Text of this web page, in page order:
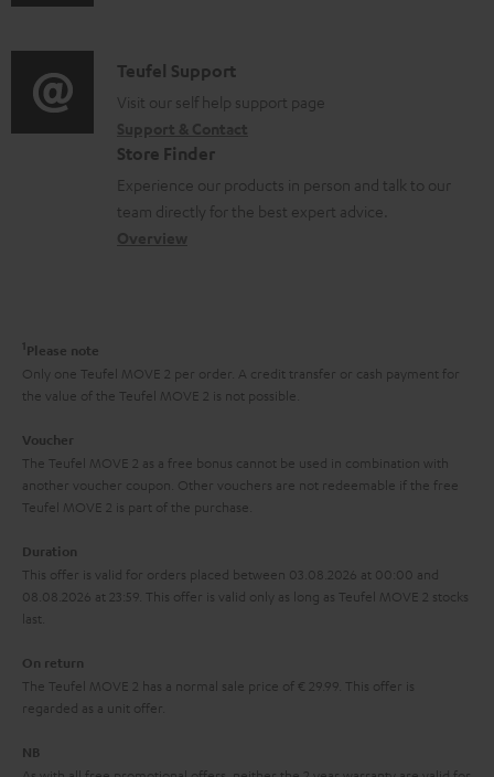
o
r
m
a
t
t
i
o
n
a
t
h
g
u
r
a
e
i
o
l
o
y
C
o
n
t
a
t
a
l
s
Teufel Support
Visit our self help support page
Store Finder
Experience our products in person and talk to our
team directly for the best expert advice.
1 Please note
Only one Teufel MOVE 2 per order. A credit transfer or cash payment for
the value of the Teufel MOVE 2 is not possible.
Voucher
The Teufel MOVE 2 as a free bonus cannot be used in combination with
another voucher coupon. Other vouchers are not redeemable if the free
Teufel MOVE 2 is part of the purchase.
Duration
This offer is valid for orders placed between 03.08.2026 at 00:00 and
08.08.2026 at 23:59. This offer is valid only as long as Teufel MOVE 2 stocks
last.
On return
The Teufel MOVE 2 has a normal sale price of € 29.99. This offer is
regarded as a unit offer.
NB